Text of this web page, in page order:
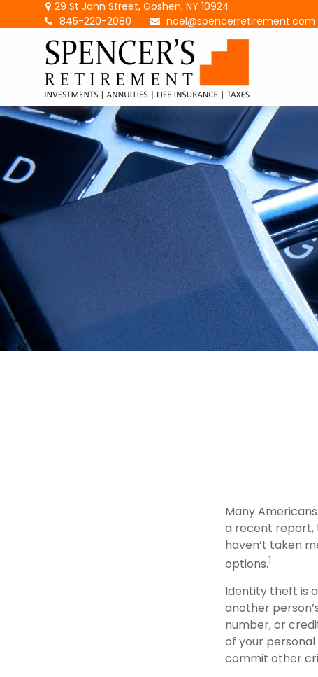
29 St John Street,Goshen, NY 10924
845-220-2080
noel@spencerretirement.com
Many
a recent report,
haven’t taken
options.1
Identity theft is
another
number, or
of your
commit other